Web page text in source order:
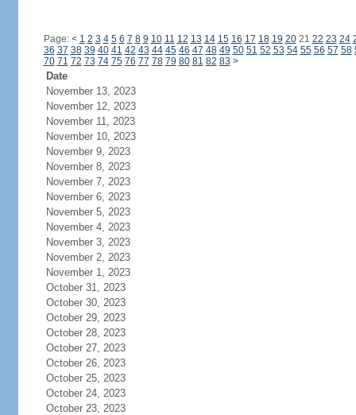
Page: < 1 2 3 4 5 6 7 8 9 10 11 12 13 14 15 16 17 18 19 2021 22 23 24
36 37 38 39 40 41 42 43 44 45 46 47 48 49 50 51 52 53 54 55 56 57 58
70 71 72 73 74 75 76 77 78 79 80 81 82 83 >
Date
November 13, 2023
November 12, 2023
November 11, 2023
November 10, 2023
November 9, 2023
November 8, 2023
November 7, 2023
November 6, 2023
November 5, 2023
November 4, 2023
November 3, 2023
November 2, 2023
November 1, 2023
October 31, 2023
October 30, 2023
October 29, 2023
October 28, 2023
October 27, 2023
October 26, 2023
October 25, 2023
October 24, 2023
October 23, 2023